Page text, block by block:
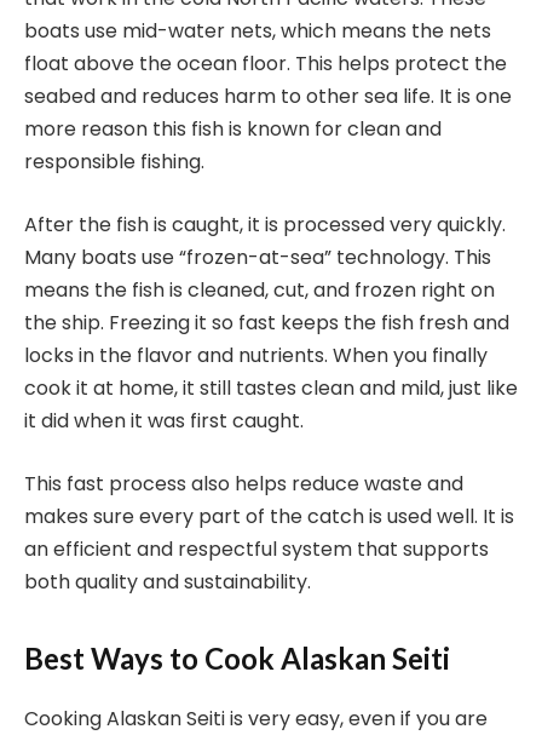
boats use mid-water nets, which means the nets
float above the ocean floor. This helps protect the
seabed and reduces harm to other sea life. It is one
more reason this fish is known for clean and
responsible fishing.
After the fish is caught, it is processed very quickly.
Many boats use “frozen-at-sea” technology. This
means the fish is cleaned, cut, and frozen right on
the ship. Freezing it so fast keeps the fish fresh and
locks in the flavor and nutrients. When you finally
cook it at home, it still tastes clean and mild, just like
it did when it was first caught.
This fast process also helps reduce waste and
makes sure every part of the catch is used well. It is
an efficient and respectful system that supports
both quality and sustainability.
Best Ways to Cook Alaskan Seiti
Cooking Alaskan Seiti is very easy, even if you are